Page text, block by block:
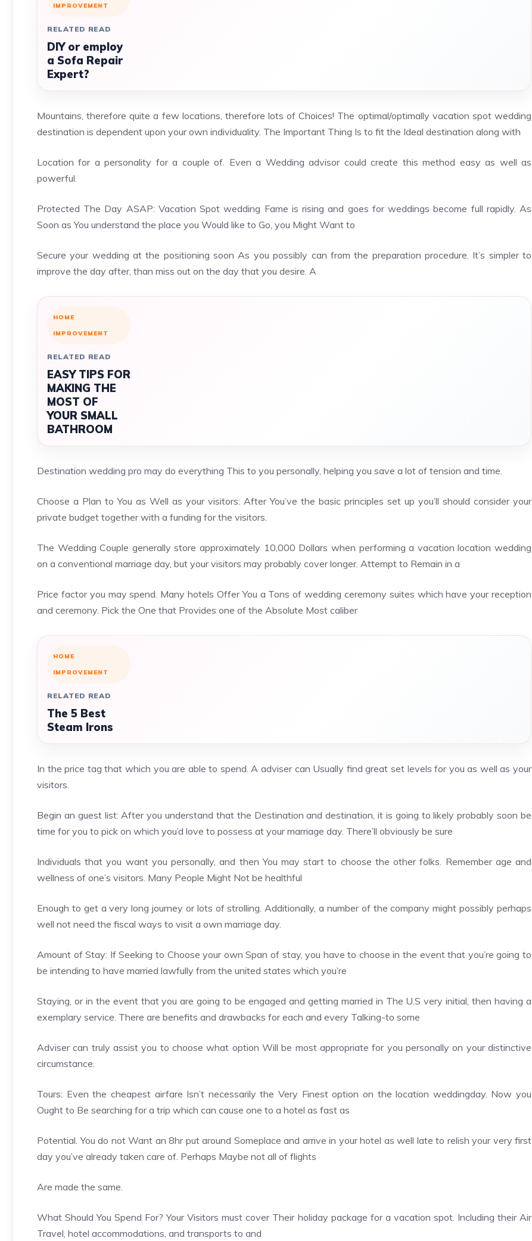
IMPROVEMENT
RELATED READ
DIY or employ
a Sofa Repair
Expert?
Mountains, therefore quite a few locations, therefore lots of Choices! The optimal/optimally vacation spot wedding
destination is dependent upon your own individuality. The Important Thing Is to fit the Ideal destination along with
Location for a personality for a couple of. Even a Wedding advisor could create this method easy as well as
powerful.
Protected The Day ASAP: Vacation Spot wedding Fame is rising and goes for weddings become full rapidly. As
Soon as You understand the place you Would like to Go, you Might Want to
Secure your wedding at the positioning soon As you possibly can from the preparation procedure. It’s simpler to
improve the day after, than miss out on the day that you desire. A
HOME
IMPROVEMENT
RELATED READ
EASY TIPS FOR
MAKING THE
MOST OF
YOUR SMALL
BATHROOM
Destination wedding pro may do everything This to you personally, helping you save a lot of tension and time.
Choose a Plan to You as Well as your visitors: After You’ve the basic principles set up you’ll should consider your
private budget together with a funding for the visitors.
The Wedding Couple generally store approximately 10,000 Dollars when performing a vacation location wedding
on a conventional marriage day, but your visitors may probably cover longer. Attempt to Remain in a
Price factor you may spend. Many hotels Offer You a Tons of wedding ceremony suites which have your reception
and ceremony. Pick the One that Provides one of the Absolute Most caliber
HOME
IMPROVEMENT
RELATED READ
The 5 Best
Steam Irons
In the price tag that which you are able to spend. A adviser can Usually find great set levels for you as well as your
visitors.
Begin an guest list: After you understand that the Destination and destination, it is going to likely probably soon be
time for you to pick on which you’d love to possess at your marriage day. There’ll obviously be sure
Individuals that you want you personally, and then You may start to choose the other folks. Remember age and
wellness of one’s visitors. Many People Might Not be healthful
Enough to get a very long journey or lots of strolling. Additionally, a number of the company might possibly perhaps
well not need the fiscal ways to visit a own marriage day.
Amount of Stay: If Seeking to Choose your own Span of stay, you have to choose in the event that you’re going to
be intending to have married lawfully from the united states which you’re
Staying, or in the event that you are going to be engaged and getting married in The U.S very initial, then having a
exemplary service. There are benefits and drawbacks for each and every Talking-to some
Adviser can truly assist you to choose what option Will be most appropriate for you personally on your distinctive
circumstance.
Tours: Even the cheapest airfare Isn’t necessarily the Very Finest option on the location weddingday. Now you
Ought to Be searching for a trip which can cause one to a hotel as fast as
Potential. You do not Want an 8hr put around Someplace and arrive in your hotel as well late to relish your very first
day you’ve already taken care of. Perhaps Maybe not all of flights
Are made the same.
What Should You Spend For? Your Visitors must cover Their holiday package for a vacation spot. Including their Air
Travel, hotel accommodations, and transports to and